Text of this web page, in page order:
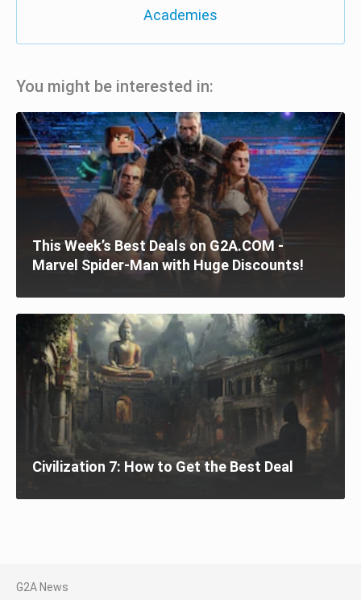
Academies
You might be interested in:
This Week’s Best Deals on G2A.COM -
Marvel Spider-Man with Huge Discounts!
Civilization 7: How to Get the Best Deal
G2A News